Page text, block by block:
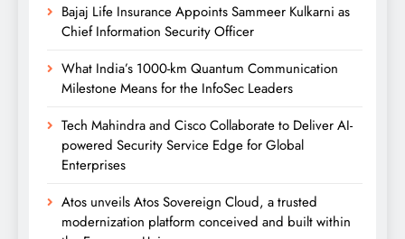
Bajaj Life Insurance Appoints Sammeer Kulkarni as
Chief Information Security Officer
What India’s 1000-km Quantum Communication
Milestone Means for the InfoSec Leaders
Tech Mahindra and Cisco Collaborate to Deliver AI-
powered Security Service Edge for Global
Enterprises
Atos unveils Atos Sovereign Cloud, a trusted
modernization platform conceived and built within